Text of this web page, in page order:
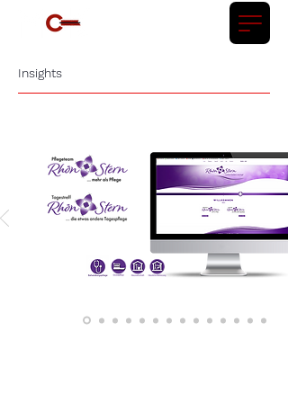
Insights